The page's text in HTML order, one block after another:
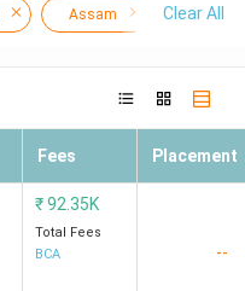
Assam Sibsagar
Clear All
Fees Placement
₹92.35K
Total Fees
BCA
--